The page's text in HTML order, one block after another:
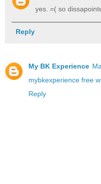
yes. =( so
Reply
My BK Experience
mybkexperience free
Reply